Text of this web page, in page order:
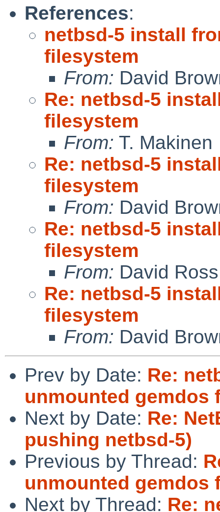
References:
netbsd-5 install
filesystem
From: David
Re: netbsd-5
filesystem
From: T. Makinen
Re: netbsd-5
filesystem
From: David
Re: netbsd-5
filesystem
From: David Ross
Re: netbsd-5
filesystem
From: David
Prev by Date: Re:
unmounted gemdos
Next by Date: Re:
pushing netbsd-5)
Previous by Thread:
unmounted gemdos
Next by Thread: Re: